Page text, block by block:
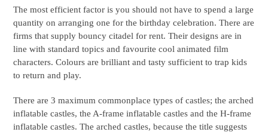
The most efficient factor is you should not have to spend a large
quantity on arranging one for the birthday celebration. There are
firms that supply bouncy citadel for rent. Their designs are in
line with standard topics and favourite cool animated film
characters. Colours are brilliant and tasty sufficient to trap kids
to return and play.
There are 3 maximum commonplace types of castles; the arched
inflatable castles, the A-frame inflatable castles and the H-frame
inflatable castles. The arched castles, because the title suggests